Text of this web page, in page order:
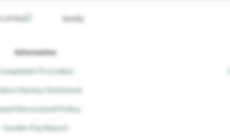
of the family
Information
Complaints Procedure
Slavery Statement
Harassment Policy
Gender Pay Report